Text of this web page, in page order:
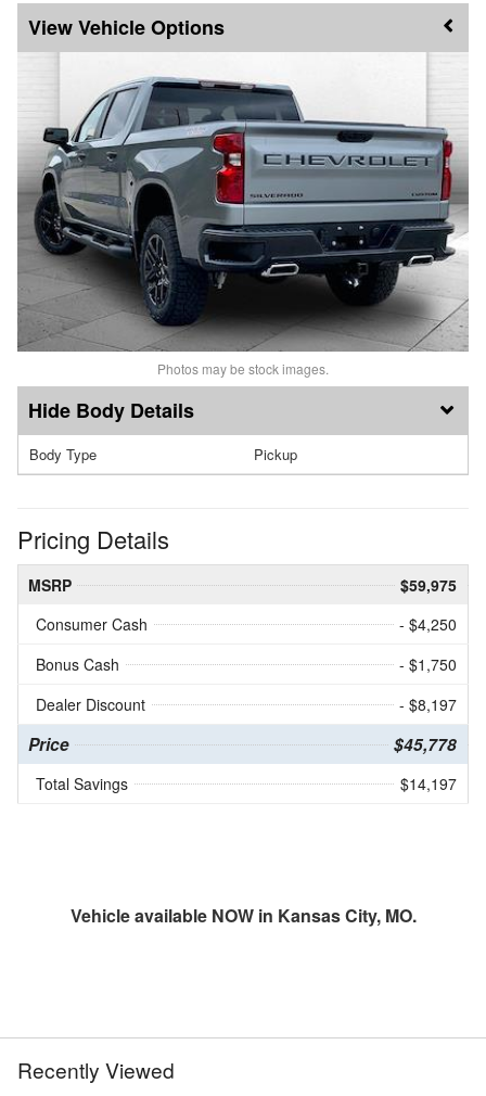
Vehicle Options
Photos may be stock images.
Body Details
Body Type Pickup
Pricing Details
MSRP
$59,975
Consumer Cash
- $4,250
Bonus Cash
- $1,750
Dealer Discount
- $8,197
Price $45,778
Total Savings $14,197
Vehicle available NOW in Kansas City, MO.
Recently Viewed